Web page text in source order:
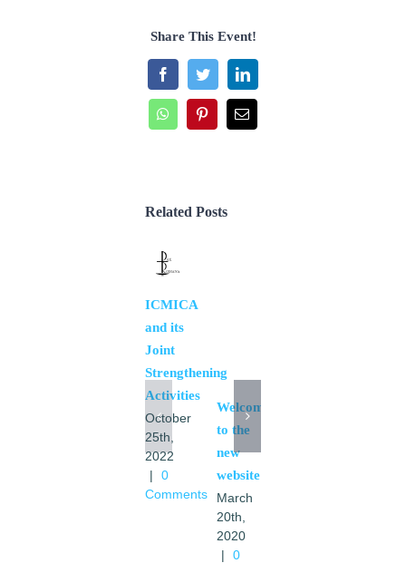
Share This Event!
FacebookTwitterLinkedIn
WhatsAppPinterestEmail
Related Posts
ICMICA
and its
Joint
Strengthening
Activities
October
25th,
2022
|
0
Comments
Welcome
to the
new
website
March
20th,
2020
|
0